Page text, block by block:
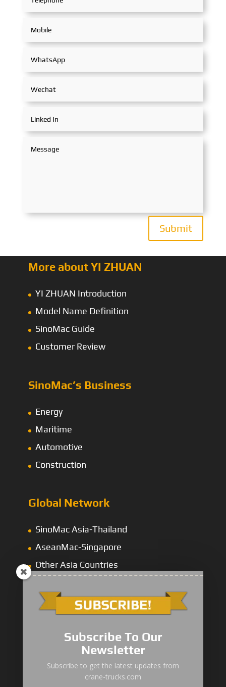
Submit
More about YI ZHUAN
YI ZHUAN Introduction
Model Name Definition
SinoMac Guide
Customer Review
SinoMac’s Business
Energy
Maritime
Automotive
Construction
Global Network
SinoMac Asia-Thailand
AseanMac-Singapore
Other Asia Countries
“Zhuanzhi” Brand Crane Truck
SANY Palfinger Crane
Subscribe To Our
Newsletter
Subscribe to get the latest updates from
crane-trucks.com